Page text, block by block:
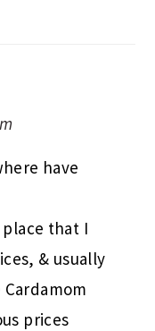
have
that I
& usually
prices